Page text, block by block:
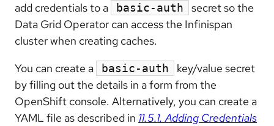
add credentials to a
basic-auth
secret so the
Data Grid Operator can access the Infinispan
cluster when creating caches.
You can create a
basic-auth
key/value secret
by filling out the details in a form from the
OpenShift console. Alternatively, you can create a
YAML file as described in 11.5.1. Adding Credentials